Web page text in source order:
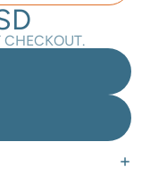
CHECKOUT.